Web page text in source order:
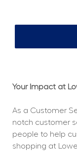
Your Impact at
As a Customer
notch customer
people to help
shopping at